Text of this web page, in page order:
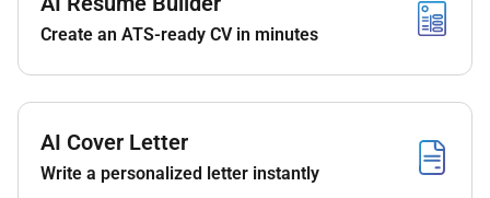
Remote Work :
Employment Type :
Create an ATS-ready CV in minutes
AI Cover Letter
Write a personalized letter instantly